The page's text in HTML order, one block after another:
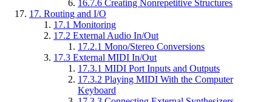
16.7.6 Creating Nonrepetitive Structures
17. Routing and I/O
17.1 Monitoring
17.2 External Audio In/Out
17.2.1 Mono/Stereo Conversions
17.3 External MIDI In/Out
17.3.1 MIDI Port Inputs and Outputs
17.3.2 Playing MIDI With the Computer
Keyboard